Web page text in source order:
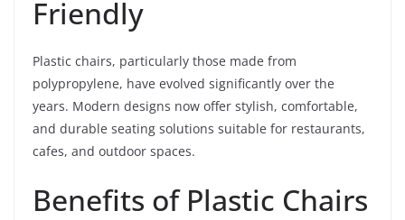
Friendly
Plastic chairs, particularly those made from
polypropylene, have evolved significantly over the
years. Modern designs now offer stylish, comfortable,
and durable seating solutions suitable for restaurants,
cafes, and outdoor spaces.
Benefits of Plastic Chairs